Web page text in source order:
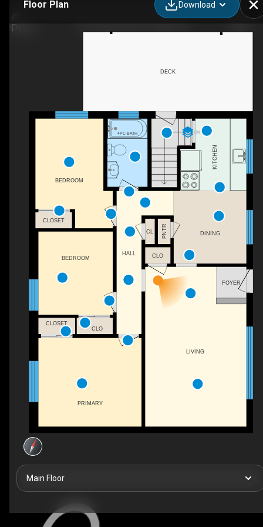
Floor Plan Download
DN
PRIMARY
CLOSET
BEDROOM
CLO
HALL
CLOSET
BEDROOM
4PC BATH
CL
CLO
PNTR
LIVING
FOYER
DINING
KITCHEN
DECK
Main Floor